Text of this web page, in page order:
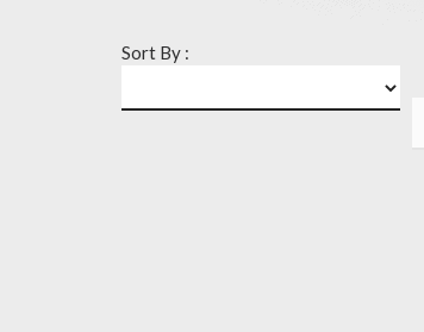
Sort By :